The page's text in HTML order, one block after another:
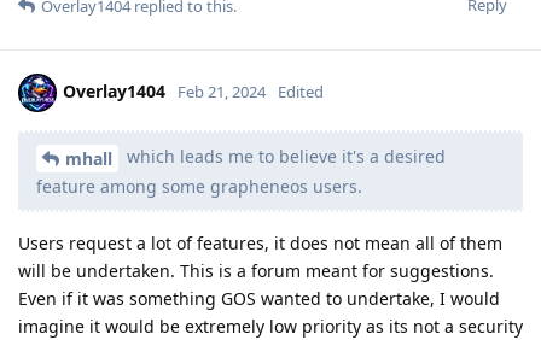
Reply
Overlay1404replied to this.
Overlay1404 Feb 21, 2024 Edited
mhall
which leads me to believe it's a desired
feature among some grapheneos users.
Users request a lot of features, it does not mean all of them
will be undertaken. This is a forum meant for suggestions.
Even if it was something GOS wanted to undertake, I would
imagine it would be extremely low priority as its not a security